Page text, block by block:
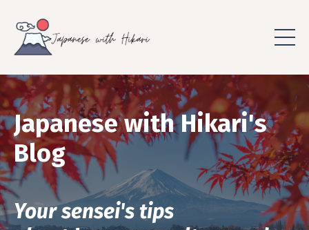
Japanese with Hikari's
Blog
Your sensei's tips